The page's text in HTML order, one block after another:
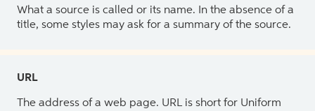
What a source is called or its name. In the absence of a
title, some styles may ask for a summary of the source.
URL
The address of a web page. URL is short for Uniform